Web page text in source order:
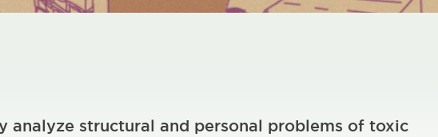
analyze structural and personal problems of toxic